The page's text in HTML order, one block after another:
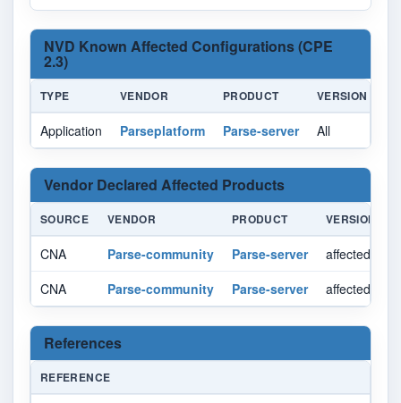
NVD Known Affected Configurations (CPE
2.3)
TYPE VENDOR PRODUCT VERSION
Application Parseplatform Parse-server All
Vendor Declared Affected Products
SOURCE VENDOR PRODUCT VERSION
CNA Parse-community Parse-server
affected <
CNA
Parse-community Parse-server affected >=
References
REFERENCE